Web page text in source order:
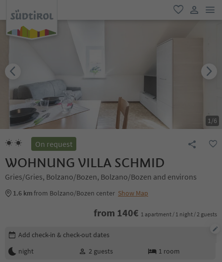
favorite
user link
1/6
On request
WOHNUNG VILLA SCHMID
Gries/Gries, Bolzano/Bozen, Bolzano/Bozen and environs
1.6 kmfrom Bolzano/Bozen center Show Map
from 140€ 1 apartment / 1 night / 2 guests
Edit booking details
Add check-in & check-out dates
night
2 guests 1 room